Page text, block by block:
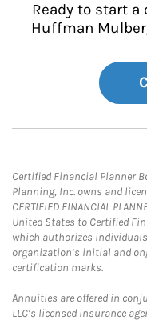
Ready to start a
Huffman
Certified Financial Planner
Planning, Inc. owns and
CERTIFIED FINANCIAL
United States to Certified
which authorizes
organization’s initial and
certification marks.
Annuities are offered in
LLC’s licensed insurance